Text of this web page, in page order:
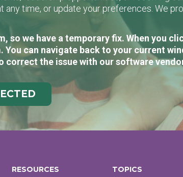
time, or update your preferences. We
so we have a temporary fix. When you
can navigate back to your current
correct the issue with our software
RESOURCES TOPICS